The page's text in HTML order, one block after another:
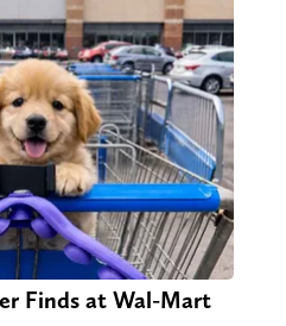
Finds at Wal-Mart